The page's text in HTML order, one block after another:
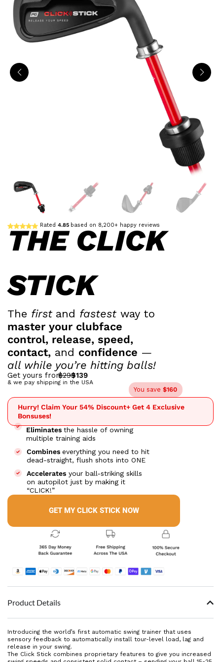
Rated 4.85 based on 8,200+ happy reviews
THE CLICK
STICK
The first and fastest way to
master your clubface
control, release, speed,
contact, and confidence —
all while you’re hitting balls!
Get yours from$299$139
& we pay shipping in the USA
You save$160
Hurry! Claim Your 54% Discount+ Get 4 Exclusive
Bonsuses!
Eliminates the hassle of owning
multiple training aids
Combineseverything you need to hit
dead-straight, flush shots into ONE
Accelerates your ball-striking skills
on autopilot just by making it
“CLICK!”
GET MY CLICK STICK NOW
Product Details
Introducing the world’s first automatic swing trainer that uses
sensory feedback to automatically install tour-level load, lag and
release in your swing.
The Click Stick combines proprietary features to give you increased